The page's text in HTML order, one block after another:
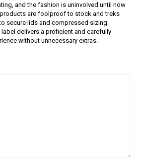
and the fashion is uninvolved until now
are foolproof to stock and treks
secure lids and compressed sizing.
label delivers a proficient and carefully
without unnecessary extras.